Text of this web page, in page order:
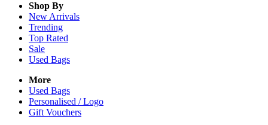
Shop By
New Arrivals
Trending
Top Rated
Sale
Used Bags
More
Used Bags
Personalised / Logo
Gift Vouchers